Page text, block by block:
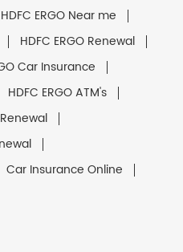
HDFC ERGO Near me
HDFC ERGO Renewal
Car Insurance
HDFC ERGO ATM's
Car Insurance Online